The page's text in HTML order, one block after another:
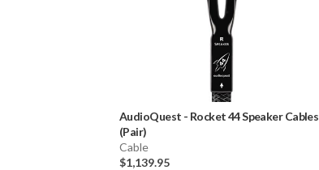
AudioQuest - Rocket 44 Speaker Cables
(Pair)
Cable
$1,139.95